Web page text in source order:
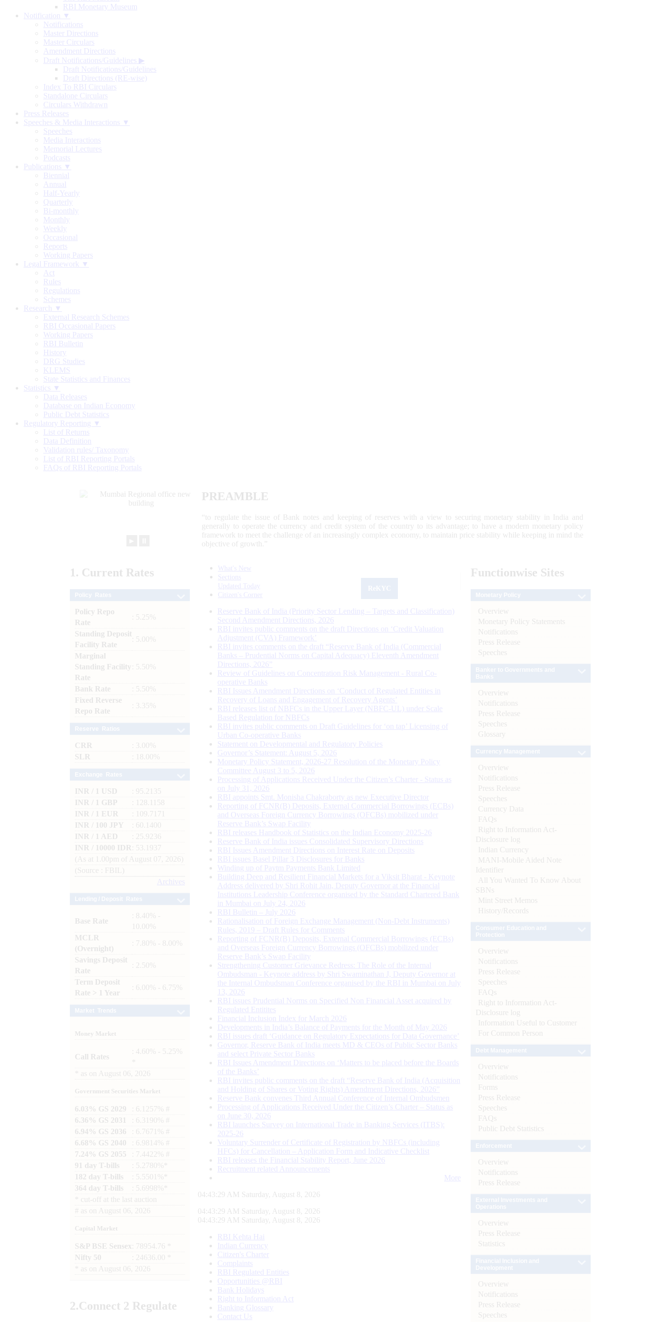
RBI Monetary Museum
Notification ▼
Notifications
Master Directions
Master Circulars
Amendment Directions
Draft Notifications/Guidelines ▶
Draft Notifications/Guidelines
Draft Directions (RE-wise)
Index To RBI Circulars
Standalone Circulars
Circulars Withdrawn
Press Releases
Speeches & Media Interactions ▼
Speeches
Media Interactions
Memorial Lectures
Podcasts
Publications ▼
Biennial
Annual
Half-Yearly
Quarterly
Bi-monthly
Monthly
Weekly
Occasional
Reports
Working Papers
Legal Framework ▼
Act
Rules
Regulations
Schemes
Research ▼
External Research Schemes
RBI Occasional Papers
Working Papers
RBI Bulletin
History
DRG Studies
KLEMS
State Statistics and Finances
Statistics ▼
Data Releases
Database on Indian Economy
Public Debt Statistics
Regulatory Reporting ▼
List of Returns
Data Definition
Validation rules/ Taxonomy
List of RBI Reporting Portals
FAQs of RBI Reporting Portals
PREAMBLE
“to regulate the issue of Bank notes and keeping of reserves with a view to securing monetary stability in India and
generally to operate the currency and credit system of the country to its advantage; to have a modern monetary policy
framework to meet the challenge of an increasingly complex economy, to maintain price stability while keeping in mind the
objective of growth.”
1. Current Rates
Policy Repo
Rate
: 5.25%
Standing Deposit
Facility Rate
: 5.00%
Marginal
Standing Facility
Rate
: 5.50%
Bank Rate
: 5.50%
Fixed Reverse
Repo Rate
: 3.35%
CRR
: 3.00%
SLR
: 18.00%
INR / 1 USD
: 95.2135
INR / 1 GBP
: 128.1158
INR / 1 EUR
: 109.7171
INR / 100 JPY
: 60.1400
INR / 1 AED
: 25.9236
INR / 10000 IDR
: 53.1937
(As at 1.00pm of August 07, 2026)
(Source : FBIL)
Archives
Base Rate
: 8.40% -
10.00%
MCLR
(Overnight)
: 7.80% - 8.00%
Savings Deposit
Rate
: 2.50%
Term Deposit
Rate > 1 Year
: 6.00% - 6.75%
Money Market
Call Rates
: 4.60% - 5.25%
as on August 06, 2026
Government Securities Market
6.03% GS 2029
: 6.1257% #
6.36% GS 2031
: 6.3190% #
6.94% GS 2036
: 6.7671% #
6.68% GS 2040
: 6.9814% #
7.24% GS 2055
: 7.4422% #
91 day T-bills
: 5.2780%*
182 day T-bills
: 5.5501%*
364 day T-bills
: 5.6998%*
cut-off at the last auction
# as on August 06, 2026
Capital Market
S&P BSE Sensex : 78954.76 *
Nifty 50
: 24636.00 *
as on August 06, 2026
2.Connect 2 Regulate
What's New
Sections
Updated Today
Citizen's Corner
Reserve Bank of India (Priority Sector Lending – Targets and Classification)
Second Amendment Directions, 2026
RBI invites public comments on the draft Directions on ‘Credit Valuation
Adjustment (CVA) Framework’
RBI invites comments on the draft “Reserve Bank of India (Commercial
Banks – Prudential Norms on Capital Adequacy) Eleventh Amendment
Directions, 2026”
Review of Guidelines on Concentration Risk Management - Rural Co-
operative Banks
RBI Issues Amendment Directions on ‘Conduct of Regulated Entities in
Recovery of Loans and Engagement of Recovery Agents’
RBI releases list of NBFCs in the Upper Layer (NBFC-UL) under Scale
Based Regulation for NBFCs
RBI invites public comments on Draft Guidelines for ‘on tap’ Licensing of
Urban Co-operative Banks
Statement on Developmental and Regulatory Policies
Governor’s Statement: August 5, 2026
Monetary Policy Statement, 2026-27 Resolution of the Monetary Policy
Committee August 3 to 5, 2026
Processing of Applications Received Under the Citizen’s Charter - Status as
on July 31, 2026
RBI appoints Smt. Monisha Chakraborty as new Executive Director
Reporting of FCNR(B) Deposits, External Commercial Borrowings (ECBs)
and Overseas Foreign Currency Borrowings (OFCBs) mobilized under
Reserve Bank’s Swap Facility
RBI releases Handbook of Statistics on the Indian Economy 2025-26
Reserve Bank of India issues Consolidated Supervisory Directions
RBI Issues Amendment Directions on Interest Rate on Deposits
RBI issues Basel Pillar 3 Disclosures for Banks
Winding up of Paytm Payments Bank Limited
Building Deep and Resilient Financial Markets for a Viksit Bharat - Keynote
Address delivered by Shri Rohit Jain, Deputy Governor at the Financial
Institutions Leadership Conference organised by the Standard Chartered Bank
in Mumbai on July 24, 2026
RBI Bulletin – July 2026
Rationalisation of Foreign Exchange Management (Non-Debt Instruments)
Rules, 2019 – Draft Rules for Comments
Reporting of FCNR(B) Deposits, External Commercial Borrowings (ECBs)
and Overseas Foreign Currency Borrowings (OFCBs) mobilized under
Reserve Bank’s Swap Facility
Strengthening Customer Grievance Redress: The Role of the Internal
Ombudsman - Keynote address by Shri Swaminathan J, Deputy Governor at
the Internal Ombudsman Conference organised by the RBI in Mumbai on July
13, 2026
RBI issues Prudential Norms on Specified Non Financial Asset acquired by
Regulated Entitites
Financial Inclusion Index for March 2026
Developments in India’s Balance of Payments for the Month of May 2026
RBI issues draft ‘Guidance on Regulatory Expectations for Data Governance’
Governor, Reserve Bank of India meets MD & CEOs of Public Sector Banks
and select Private Sector Banks
RBI Issues Amendment Directions on ‘Matters to be placed before the Boards
of the Banks’
RBI invites public comments on the draft “Reserve Bank of India (Acquisition
and Holding of Shares or Voting Rights) Amendment Directions, 2026”
Reserve Bank convenes Third Annual Conference of Internal Ombudsmen
Processing of Applications Received Under the Citizen’s Charter – Status as
on June 30, 2026
RBI launches Survey on International Trade in Banking Services (ITBS):
2025-26
Voluntary Surrender of Certificate of Registration by NBFCs (including
HFCs) for Cancellation – Application Form and Indicative Checklist
RBI releases the Financial Stability Report, June 2026
Recruitment related Announcements
More
04:43:30 AM Saturday, August 8, 2026
04:43:30 AM Saturday, August 8, 2026
04:43:30 AM Saturday, August 8, 2026
RBI Kehta Hai
Indian Currency
Citizen's Charter
Complaints
RBI Regulated Entities
Opportunities @RBI
Bank Holidays
Right to Information Act
Banking Glossary
Contact Us
Functionwise Sites
Overview
Monetary Policy Statements
Notifications
Press Release
Speeches
Overview
Notifications
Press Release
Speeches
Glossary
Overview
Notifications
Press Release
Speeches
Currency Data
FAQs
Right to Information Act-
Disclosure log
Indian Currency
MANI-Mobile Aided Note
Identifier
All You Wanted To Know About
SBNs
Mint Street Memos
History/Records
Overview
Notifications
Press Release
Speeches
FAQs
Right to Information Act-
Disclosure log
Information Useful to Customer
For Common Person
Overview
Notifications
Forms
Press Release
Speeches
FAQs
Public Debt Statistics
Overview
Notifications
Press Release
Overview
Press Release
Statistics
Overview
Notifications
Press Release
Speeches